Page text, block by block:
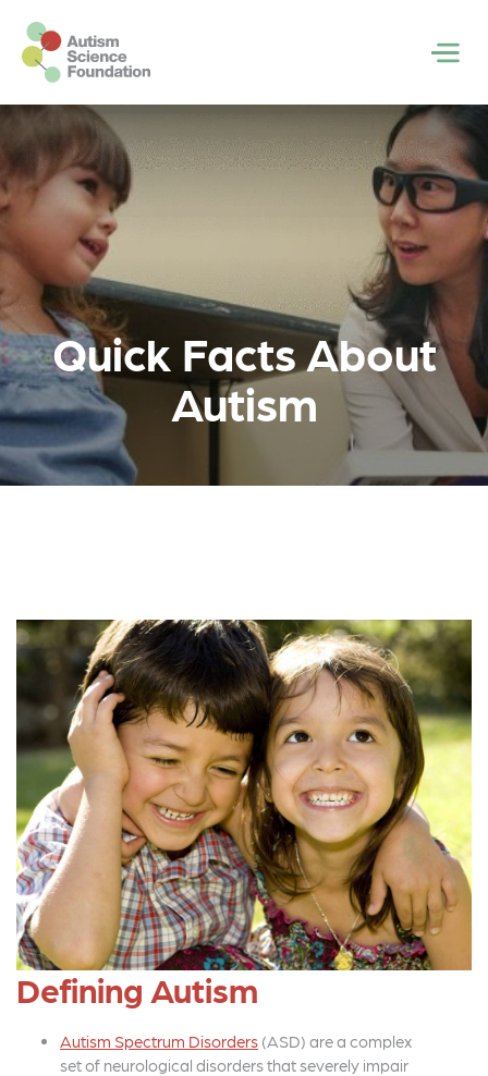
Skip to main content
Quick Facts About
Autism
Defining Autism
Autism Spectrum Disorders (ASD) are a complex
set of neurological disorders that severely impair